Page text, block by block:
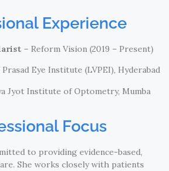
Experience
– Reform Vision (2019 – Present)
Prasad Eye Institute (LVPEI), Hyderabad
Jyot Institute of Optometry, Mumba
Focus
to providing evidence-based,
She works closely with patients